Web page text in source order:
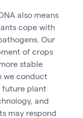
also means
cope with
Our
of crops
stable
we conduct
future plant
and
may respond